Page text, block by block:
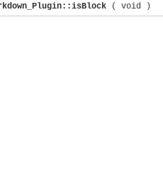
( void )